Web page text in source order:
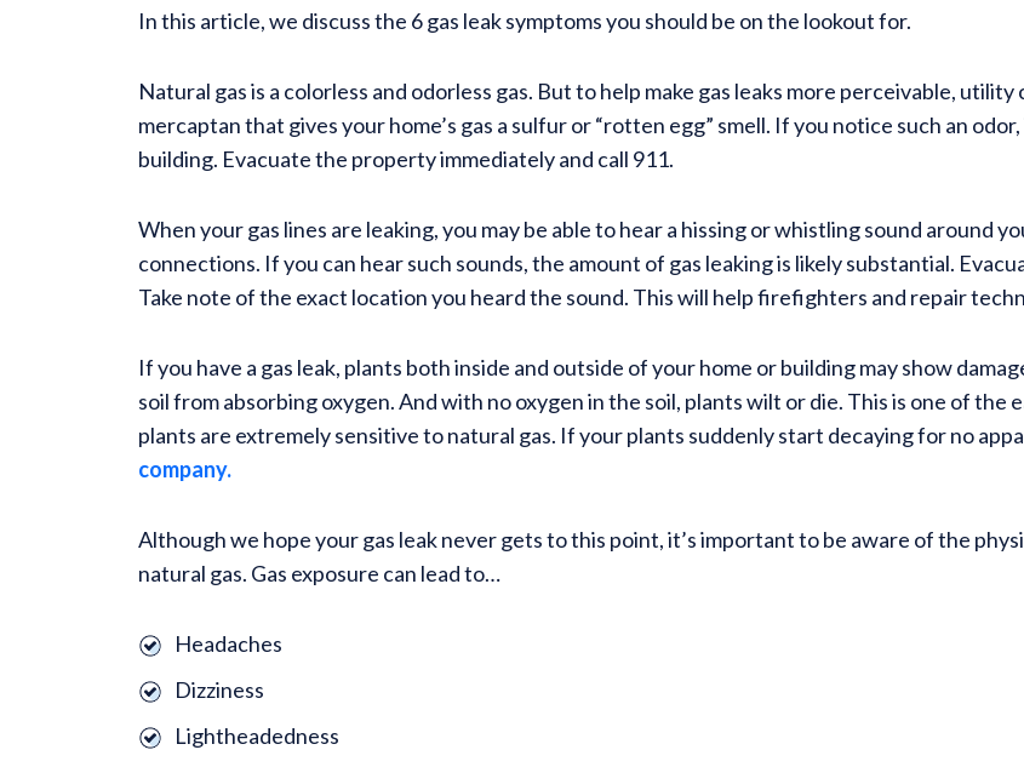
In this article, we discuss the 6 gas leak symptoms you should be on the lookout for.
Natural gas is a colorless and odorless gas. But to help make gas leaks more perceivable,
mercaptan that gives your home’s gas a sulfur or “rotten egg” smell. If you notice such an
building. Evacuate the property immediately and call 911.
When your gas lines are leaking, you may be able to hear a hissing or whistling sound around
connections. If you can hear such sounds, the amount of gas leaking is likely substantial.
Take note of the exact location you heard the sound. This will help firefighters and repair
If you have a gas leak, plants both inside and outside of your home or building may show
soil from absorbing oxygen. And with no oxygen in the soil, plants wilt or die. This is one of the
plants are extremely sensitive to natural gas. If your plants suddenly start decaying for no
company.
Although we hope your gas leak never gets to this point, it’s important to be aware of the
natural gas. Gas exposure can lead to…
Headaches
Dizziness
Lightheadedness